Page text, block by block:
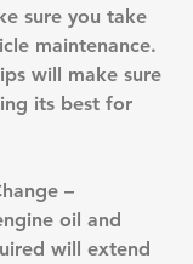
sure you take
maintenance.
will make sure
its best for
–
oil and
will extend